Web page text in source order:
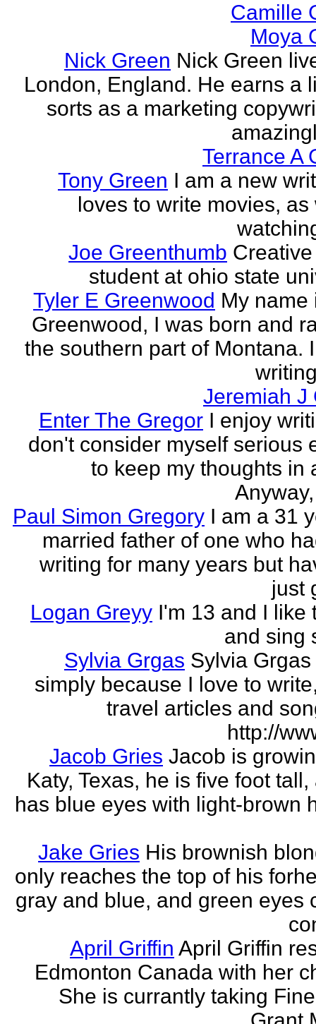
Camille
Moya
Nick Green Nick Green
London, England. He earns a
sorts as a marketing
Terrance A
Tony Green I am a new
loves to write movies, as
Joe Greenthumb
student at ohio state
Tyler E Greenwood My name
Greenwood, I was born and
the southern part of Montana.
Jeremiah J
Enter The Gregor I enjoy
don't consider myself serious
to keep my thoughts in
Paul Simon Gregory I am a 31
married father of one who
writing for many years but
just
Logan Greyy I'm 13 and I like
and sing
Sylvia Grgas Sylvia
simply because I love to
travel articles and
http://
Jacob Gries Jacob is
Katy, Texas, he is five foot
has blue eyes with light-brown
Jake Gries His brownish
only reaches the top of his
gray and blue, and green eyes
April Griffin April Griffin
Edmonton Canada with her
She is currantly taking